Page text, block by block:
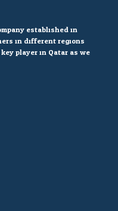
established in
in different regions
player in Qatar as we